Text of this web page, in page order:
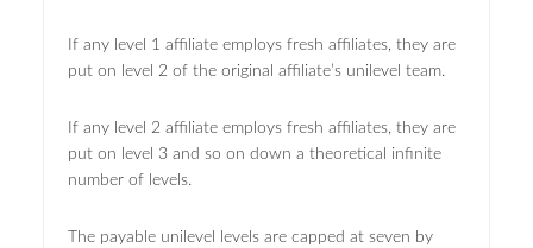
If any level 1 affiliate employs fresh affiliates, they are
put on level 2 of the original affiliate’s unilevel team.
If any level 2 affiliate employs fresh affiliates, they are
put on level 3 and so on down a theoretical infinite
number of levels.
The payable unilevel levels are capped at seven by